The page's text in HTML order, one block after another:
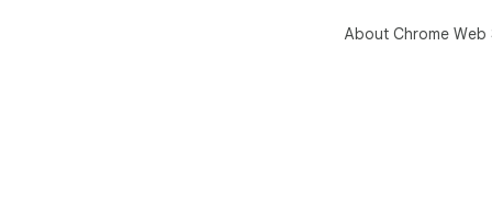
About Chrome Web